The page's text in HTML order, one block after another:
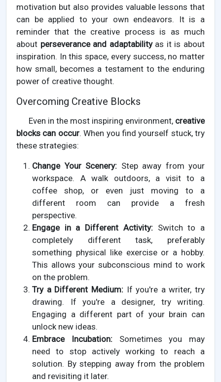
motivation but also provides valuable lessons that
can be applied to your own endeavors. It is a
reminder that the creative process is as much
about perseverance and adaptabilityas it is about
inspiration. In this space, every success, no matter
how small, becomes a testament to the enduring
power of creative thought.
Overcoming Creative Blocks
Even in the most inspiring environment, creative
blocks can occur. When you find yourself stuck, try
these strategies:
Change Your Scenery: Step away from your
workspace. A walk outdoors, a visit to a
coffee shop, or even just moving to a
different room can provide a fresh
perspective.
Engage in a Different Activity:Switch to a
completely different task, preferably
something physical like exercise or a hobby.
This allows your subconscious mind to work
on the problem.
Try a Different Medium:If you're a writer, try
drawing. If you're a designer, try writing.
Engaging a different part of your brain can
unlock new ideas.
Embrace Incubation:Sometimes you may
need to stop actively working to reach a
solution. By stepping away from the problem
and revisiting it later.